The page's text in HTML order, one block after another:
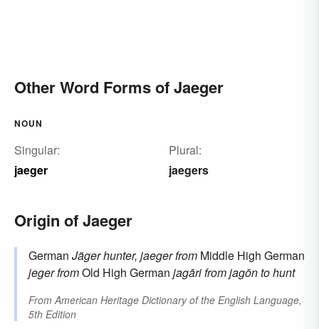
Other Word Forms of Jaeger
NOUN
Singular:
jaeger
Plural:
jaegers
Origin of Jaeger
German Jägerhunter, jaegerfrom Middle High German
jegerfromOld High German jagārifromjagōnto hunt
FromAmerican Heritage Dictionary of the English Language,
5th Edition